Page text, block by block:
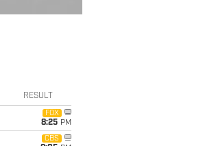
RESULT
FOX
8:25 PM
CBS